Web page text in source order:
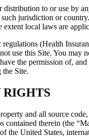
to or use by
jurisdiction or
local laws are
(Health
use this Site. You
the permission of,
the Site.
RIGHTS
and all source
contained therein (the
the United States,